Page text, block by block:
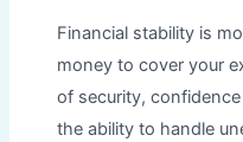
Financial stability is
money to cover your
of security,
the ability to handle